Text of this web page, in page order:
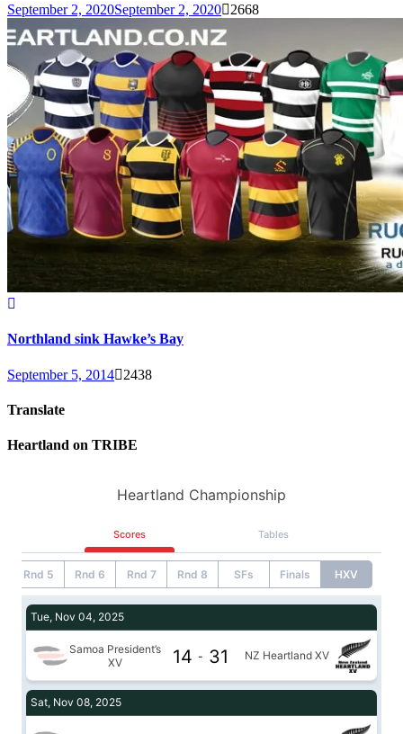
September 2, 2020September 2, 2020 2668
Northland sink Hawke’s Bay
September 5, 2014 2438
Translate
Heartland on TRIBE